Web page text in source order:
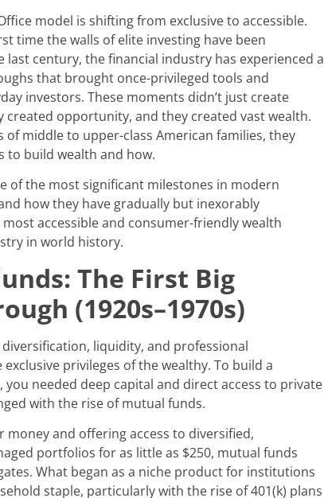
model is shifting from exclusive to accessible.
time the walls of elite investing have been
last century, the financial industry has experienced a
that brought once-privileged tools and
investors. These moments didn’t just create
opportunity, and they created vast wealth.
of middle to upper-class American families, they
to build wealth and how.
of the most significant milestones in modern
how they have gradually but inexorably
accessible and consumer-friendly wealth
in world history.
The First Big
(1920s–1970s)
liquidity, and professional
privileges of the wealthy. To build a
needed deep capital and direct access to private
with the rise of mutual funds.
money and offering access to diversified,
portfolios for as little as $250, mutual funds
What began as a niche product for institutions
staple, particularly with the rise of 401(k) plans